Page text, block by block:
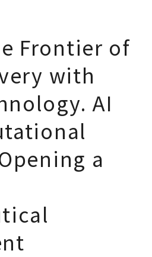
Frontier of
with
AI
a